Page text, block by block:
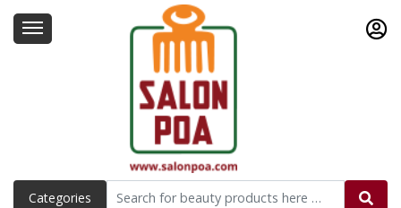
Categories